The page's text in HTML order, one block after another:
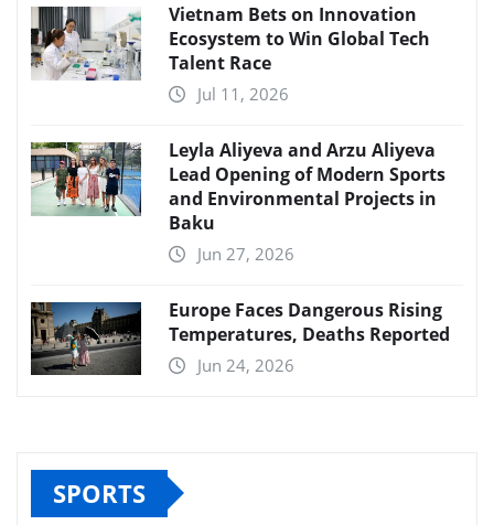
Vietnam Bets on Innovation
Ecosystem to Win Global Tech
Talent Race
Jul 11, 2026
Leyla Aliyeva and Arzu Aliyeva
Lead Opening of Modern Sports
and Environmental Projects in
Baku
Jun 27, 2026
Europe Faces Dangerous Rising
Temperatures, Deaths Reported
Jun 24, 2026
SPORTS